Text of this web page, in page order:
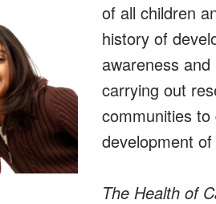
of all children
history of
awareness
carrying out
communities
development
The Health of